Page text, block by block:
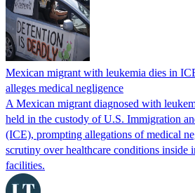
Mexican migrant with leukemia dies in
alleges medical negligence
A Mexican migrant diagnosed with
held in the custody of U.S. Immigration
(ICE), prompting allegations of medical
scrutiny over healthcare conditions inside
facilities.